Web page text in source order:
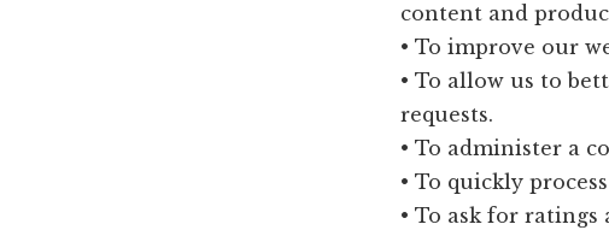
content and
• To improve our
• To allow us to
requests.
• To administer a
• To quickly
• To ask for